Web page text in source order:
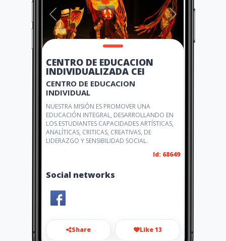
CENTRO DE EDUCACION
INDIVIDUALIZADA CEI
CENTRO DE EDUCACION
INDIVIDUAL
NUESTRA MISIÓN ES PROMOVER UNA
EDUCACIÓN INTEGRAL, DESARROLLANDO EN
LOS ESTUDIANTES CAPACIDADES ARTÍSTICAS,
ANALÍTICAS, CRITICAS, CREATIVAS, DE
LIDERAZGO Y SENSIBILIDAD SOCIAL.
Id: 68649
Social networks
Share Like 13